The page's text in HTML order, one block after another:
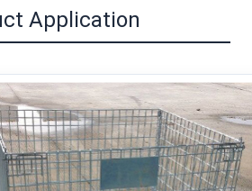
Application